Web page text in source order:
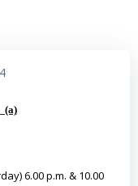
(a)
6.00 p.m. & 10.00